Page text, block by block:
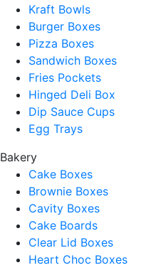
Kraft Bowls
Burger Boxes
Pizza Boxes
Sandwich Boxes
Fries Pockets
Hinged Deli Box
Dip Sauce Cups
Egg Trays
Bakery
Cake Boxes
Brownie Boxes
Cavity Boxes
Cake Boards
Clear Lid Boxes
Heart Choc Boxes